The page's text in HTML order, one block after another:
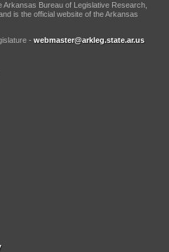
Arkansas Bureau of Legislative Research,
is the official website of the Arkansas
- webmaster@arkleg.state.ar.us